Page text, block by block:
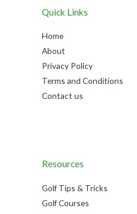
Quick Links
Home
About
Privacy Policy
Terms and Conditions
Contact us
Resources
Golf Tips & Tricks
Golf Courses